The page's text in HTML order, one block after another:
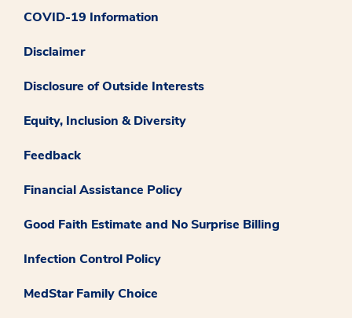
COVID-19 Information
Disclaimer
Disclosure of Outside Interests
Equity, Inclusion & Diversity
Feedback
Financial Assistance Policy
Good Faith Estimate and No Surprise Billing
Infection Control Policy
MedStar Family Choice